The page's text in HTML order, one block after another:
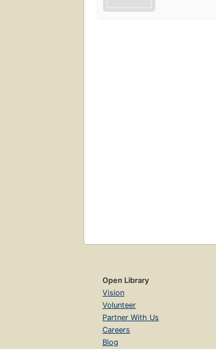
Open Library
Vision
Volunteer
Partner With Us
Careers
Blog